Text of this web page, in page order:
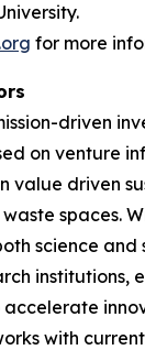
for more
driven
on venture
value driven
spaces.
science and
institutions,
with